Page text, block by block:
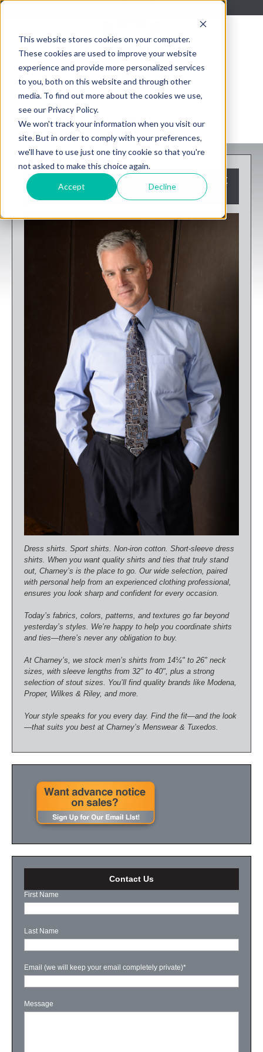
This website stores cookies on your computer.
These cookies are used to improve your website
experience and provide more personalized services
to you, both on this website and through other
media. To find out more about the cookies we use,
see our Privacy Policy.
We won't track your information when you visit our
site. But in order to comply with your preferences,
we'll have to use just one tiny cookie so that you're
not asked to make this choice again.
Accept Decline
Looking for men's shirts and ties that
stand out?
Dress shirts. Sport shirts. Non-iron cotton. Short-sleeve dress
shirts. When you want quality shirts and ties that truly stand
out, Charney’s is the place to go. Our wide selection, paired
with personal help from an experienced clothing professional,
ensures you look sharp and confident for every occasion.
Today’s fabrics, colors, patterns, and textures go far beyond
yesterday’s styles. We’re happy to help you coordinate shirts
and ties—there’s never any obligation to buy.
At Charney’s, we stock men’s shirts from 14¼" to 26" neck
sizes, with sleeve lengths from 32" to 40", plus a strong
selection of stout sizes. You’ll find quality brands like Modena,
Proper, Wilkes & Riley, and more.
Your style speaks for you every day. Find the fit—and the look
—that suits you best at Charney’s Menswear & Tuxedos.
Contact Us
First Name
Last Name
Email (we will keep your email completely private)*
Message